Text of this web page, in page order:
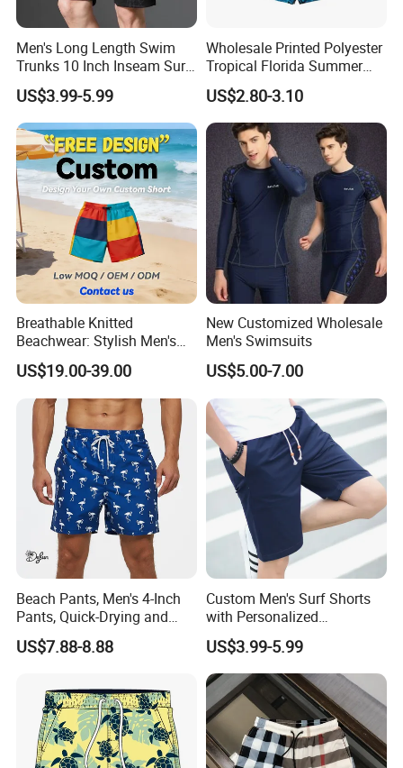
Men's Long Length Swim
Trunks 10 Inch Inseam Surf
Shorts with Pocket Men's
Board Shorts Long
US$3.99-5.99
Wholesale Printed Polyester
Tropical Florida Summer
Beach Shorts Custom
Beach Shorts for Men
US$2.80-3.10
Breathable Knitted
Beachwear: Stylish Men's
Striped Board Shorts
US$19.00-39.00
New Customized Wholesale
Men's Swimsuits
US$5.00-7.00
Beach Pants, Men's 4-Inch
Pants, Quick-Drying and
Water-Soluble Mesh Lining
Swimming Pants, Beach
US$7.88-8.88
Custom Men's Surf Shorts
with Personalized
Embroidery and Design
Options Men's Board Shorts
Design
US$3.99-5.99